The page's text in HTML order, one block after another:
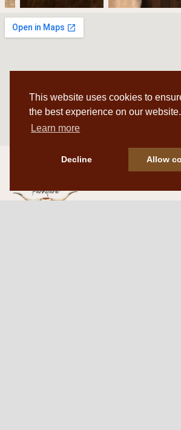
This website uses cookies to
the best experience on our website.
Learn more
Decline Allow